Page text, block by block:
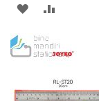
ADD
WISHCOMPARE